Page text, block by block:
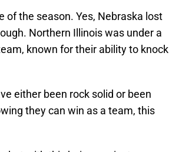
of the season. Yes, Nebraska lost
Northern Illinois was under a
known for their ability to knock
either been rock solid or been
they can win as a team, this